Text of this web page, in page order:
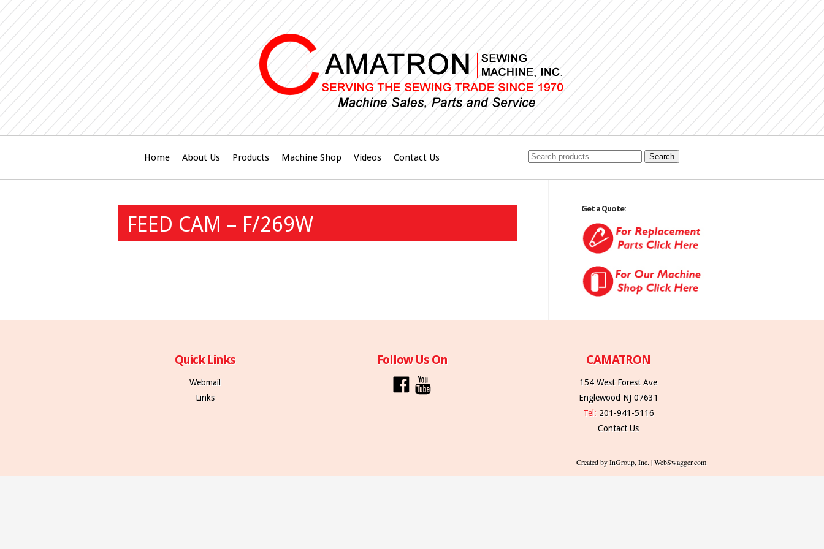
Home About Us Products Machine Shop Videos Contact Us Search
FEED CAM – F/269W
Get a Quote:
Quick Links
Webmail
Links
Follow Us On CAMATRON
154 West Forest Ave
Englewood NJ 07631
Tel: 201-941-5116
Contact Us
Created by InGroup, Inc. | WebSwagger.com